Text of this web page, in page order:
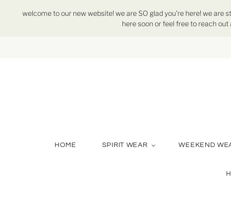
welcome to our new website! we are SO glad you're here! we are
here soon or feel free to reach
HOME SPIRIT WEAR WEEKEND